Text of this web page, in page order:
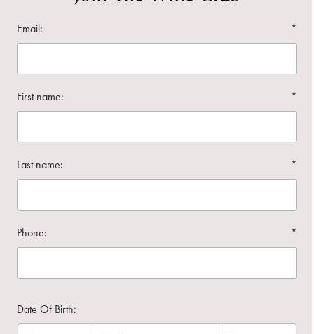
Email: *
First name: *
Last name: *
Phone: *
Date Of Birth: